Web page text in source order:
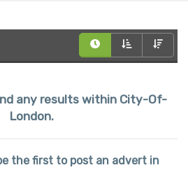
any results within City-Of-
London.
the first to post an advert in